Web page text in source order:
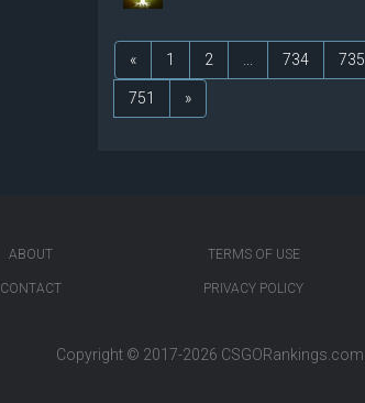
« 1 2 734 735
751 »
ABOUT
CONTACT
TERMS OF USE
PRIVACY POLICY
Copyright © 2017-2026 CSGORankings.com